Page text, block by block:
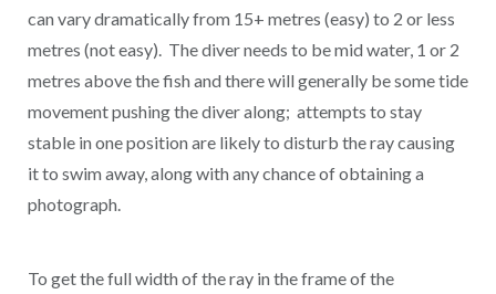
can vary dramatically from 15+ metres (easy) to 2 or less
metres (not easy). The diver needs to be mid water, 1 or 2
metres above the fish and there will generally be some tide
movement pushing the diver along; attempts to stay
stable in one position are likely to disturb the ray causing
it to swim away, along with any chance of obtaining a
photograph.
To get the full width of the ray in the frame of the